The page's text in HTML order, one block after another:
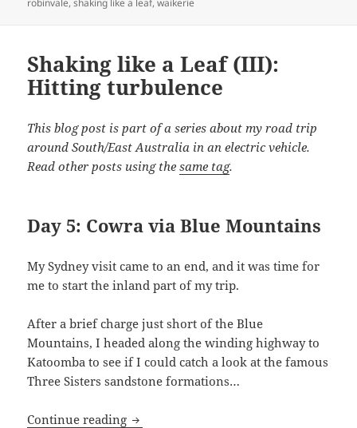
robinvale,shaking like a leaf,waikerie
Shaking like a Leaf (III):
Hitting turbulence
This blog post is part of a series about my road trip
around South/East Australia in an electric vehicle.
Read other posts using thesame tag.
Day 5: Cowra via Blue Mountains
My Sydney visit came to an end, and it was time for
me to start the inland part of my trip.
After a brief charge just short of the Blue
Mountains, I headed along the winding highway to
Katoomba to see if I could catch a look at the famous
Three Sisters sandstone formations…
Continue reading Shaking like a Leaf (III): Hitting